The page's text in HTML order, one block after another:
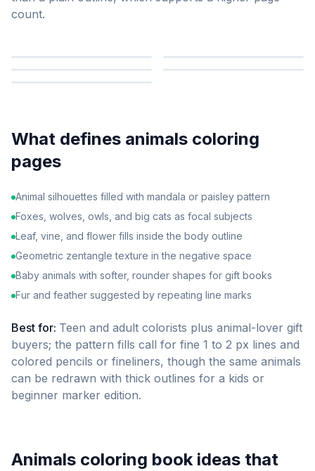
count.
What defines animals coloring
pages
Animal silhouettes filled with mandala or paisley pattern
Foxes, wolves, owls, and big cats as focal subjects
Leaf, vine, and flower fills inside the body outline
Geometric zentangle texture in the negative space
Baby animals with softer, rounder shapes for gift books
Fur and feather suggested by repeating line marks
Best for: Teen and adult colorists plus animal-lover gift
buyers; the pattern fills call for fine 1 to 2 px lines and
colored pencils or fineliners, though the same animals
can be redrawn with thick outlines for a kids or
beginner marker edition.
Animals coloring book ideas that